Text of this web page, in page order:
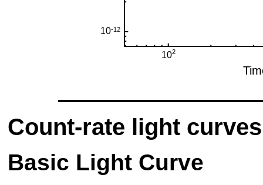
Count-rate light curves
Basic Light Curve